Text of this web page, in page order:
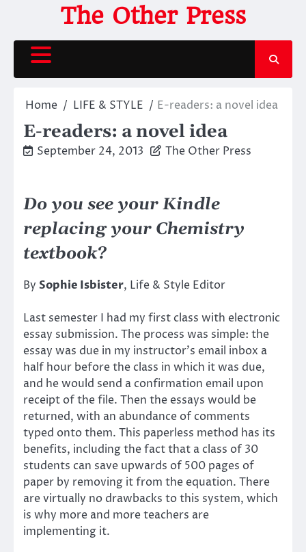
content
The Other Press
Home LIFE & STYLE E-readers: a novel idea
E-readers: a novel idea
September 24, 2013 The Other Press
Do you see your Kindle
replacing your Chemistry
textbook?
By Sophie Isbister, Life & Style Editor
Last semester I had my first class with electronic
essay submission. The process was simple: the
essay was due in my instructor’s email inbox a
half hour before the class in which it was due,
and he would send a confirmation email upon
receipt of the file. Then the essays would be
returned, with an abundance of comments
typed onto them. This paperless method has its
benefits, including the fact that a class of 30
students can save upwards of 500 pages of
paper by removing it from the equation. There
are virtually no drawbacks to this system, which
is why more and more teachers are
implementing it.